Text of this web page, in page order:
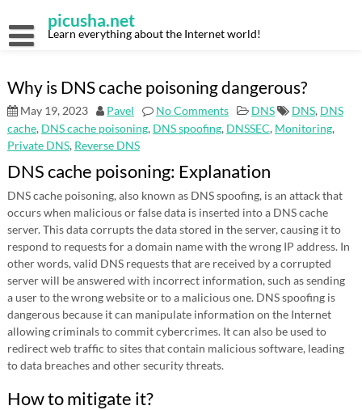
content
picusha.net
Learn everything about the Internet world!
Why is DNS cache poisoning dangerous?
May 19, 2023 Pavel No Comments DNS DNS, DNS
cache, DNS cache poisoning, DNS spoofing, DNSSEC, Monitoring,
Private DNS, Reverse DNS
DNS cache poisoning: Explanation
DNS cache poisoning, also known as DNS spoofing, is an attack that
occurs when malicious or false data is inserted into a DNS cache
server. This data corrupts the data stored in the server, causing it to
respond to requests for a domain name with the wrong IP address. In
other words, valid DNS requests that are received by a corrupted
server will be answered with incorrect information, such as sending
a user to the wrong website or to a malicious one. DNS spoofing is
dangerous because it can manipulate information on the Internet
allowing criminals to commit cybercrimes. It can also be used to
redirect web traffic to sites that contain malicious software, leading
to data breaches and other security threats.
How to mitigate it?